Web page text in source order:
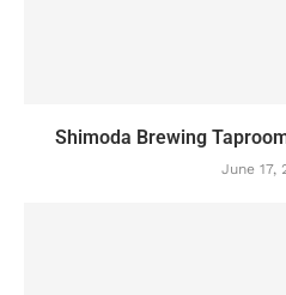
Shimoda Brewing
June 17,